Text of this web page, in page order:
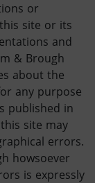
or
site or its
and
& Brough
about the
any purpose
published in
site may
errors.
howsoever
is expressly